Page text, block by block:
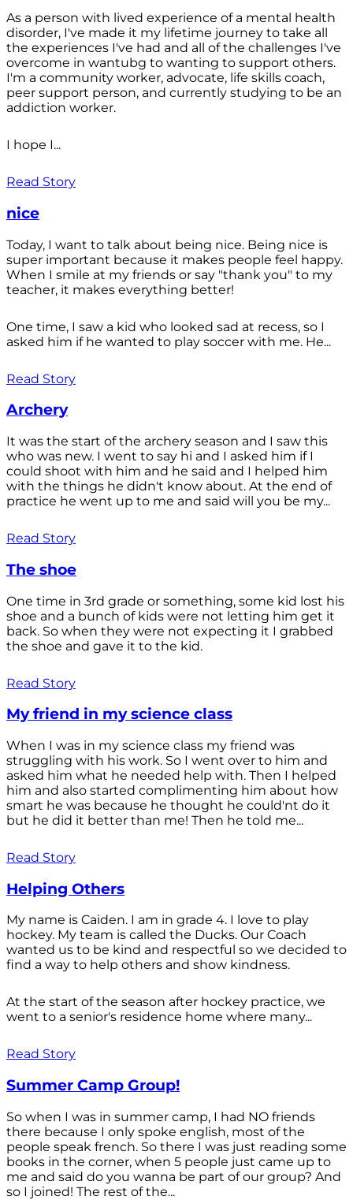
As a person with lived experience of a mental health
disorder, I've made it my lifetime journey to take all
the experiences I've had and all of the challenges I've
overcome in wantubg to wanting to support others.
I'm a community worker, advocate, life skills coach,
peer support person, and currently studying to be an
addiction worker.
I hope I...
Read Story
nice
Today, I want to talk about being nice. Being nice is
super important because it makes people feel happy.
When I smile at my friends or say "thank you" to my
teacher, it makes everything better!
One time, I saw a kid who looked sad at recess, so I
asked him if he wanted to play soccer with me. He...
Read Story
Archery
It was the start of the archery season and I saw this
who was new. I went to say hi and I asked him if I
could shoot with him and he said and I helped him
with the things he didn't know about. At the end of
practice he went up to me and said will you be my...
Read Story
The shoe
One time in 3rd grade or something, some kid lost his
shoe and a bunch of kids were not letting him get it
back. So when they were not expecting it I grabbed
the shoe and gave it to the kid.
Read Story
My friend in my science class
When I was in my science class my friend was
struggling with his work. So I went over to him and
asked him what he needed help with. Then I helped
him and also started complimenting him about how
smart he was because he thought he could'nt do it
but he did it better than me! Then he told me...
Read Story
Helping Others
My name is Caiden. I am in grade 4. I love to play
hockey. My team is called the Ducks. Our Coach
wanted us to be kind and respectful so we decided to
find a way to help others and show kindness.
At the start of the season after hockey practice, we
went to a senior's residence home where many...
Read Story
Summer Camp Group!
So when I was in summer camp, I had NO friends
there because I only spoke english, most of the
people speak french. So there I was just reading some
books in the corner, when 5 people just came up to
me and said do you wanna be part of our group? And
so I joined! The rest of the...